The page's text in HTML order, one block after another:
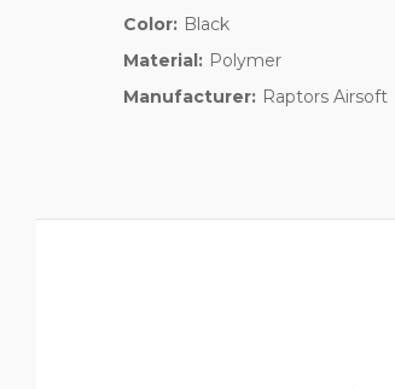
Color: Black
Material: Polymer
Manufacturer: Raptors Airsoft